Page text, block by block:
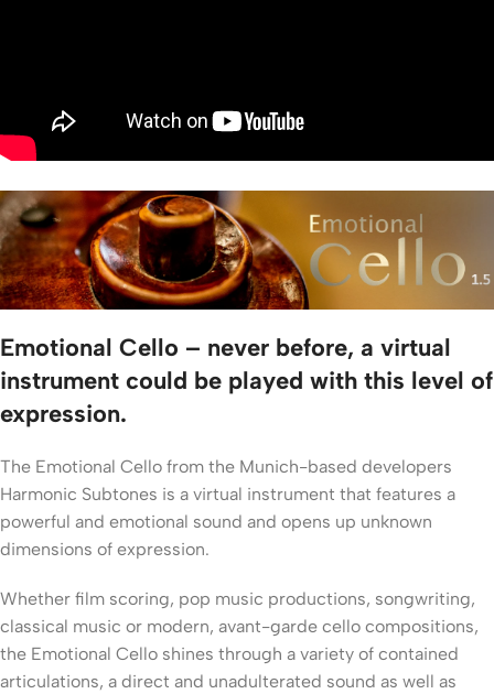
Emotional Cello – never before, a virtual
instrument could be played with this level of
expression.
The Emotional Cello from the Munich-based developers
Harmonic Subtones is a virtual instrument that features a
powerful and emotional sound and opens up unknown
dimensions of expression.
Whether film scoring, pop music productions, songwriting,
classical music or modern, avant-garde cello compositions,
the Emotional Cello shines through a variety of contained
articulations, a direct and unadulterated sound as well as